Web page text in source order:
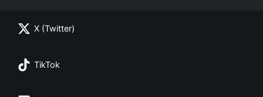
X (Twitter)
TikTok